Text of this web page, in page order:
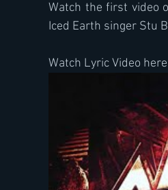
Watch the first video
Iced Earth singer Stu
Watch Lyric Video here